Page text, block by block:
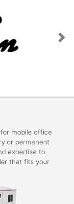
Next
mobile office
or permanent
expertise to
that fits your